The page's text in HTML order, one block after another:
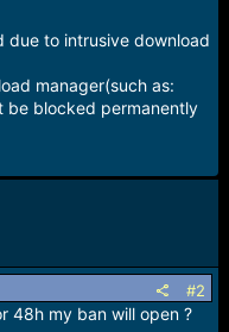
due to intrusive download
manager(such as:
be blocked permanently
#2
48h my ban will open ?